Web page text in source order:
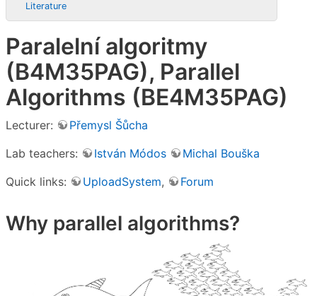
Literature
Paralelní algoritmy
(B4M35PAG), Parallel
Algorithms (BE4M35PAG)
Lecturer:
Přemysl Šůcha
Lab teachers:
István Módos
Michal Bouška
Quick links:
UploadSystem, Forum
Why parallel algorithms?